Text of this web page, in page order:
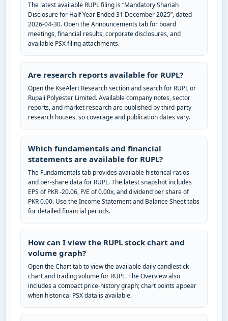
The latest available RUPL filing is “Mandatory Shariah
Disclosure for Half Year Ended 31 December 2025”, dated
2026-04-30. Open the Announcements tab for board
meetings, financial results, corporate disclosures, and
available PSX filing attachments.
Are research reports available for RUPL?
Open the KseAlert Research section and search for RUPL or
Rupali Polyester Limited. Available company notes, sector
reports, and market research are published by third-party
research houses, so coverage and publication dates vary.
Which fundamentals and financial
statements are available for RUPL?
The Fundamentals tab provides available historical ratios
and per-share data for RUPL. The latest snapshot includes
EPS of PKR -20.06, P/E of 0.00x, and dividend per share of
PKR 0.00. Use the Income Statement and Balance Sheet tabs
for detailed financial periods.
How can I view the RUPL stock chart and
volume graph?
Open the Chart tab to view the available daily candlestick
chart and trading volume for RUPL. The Overview also
includes a compact price-history graph; chart points appear
when historical PSX data is available.